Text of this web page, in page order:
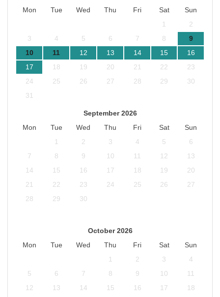
Mon
Tue Wed Thu Fri Sat
Sun
1
2
3
4 5 6 7 8
9
10
11 12 13 14 15
16
17
18 19 20 21 22
23
24
25 26 27 28 29
30
31
September 2026
Mon
Tue Wed Thu Fri Sat
Sun
1
2 3 4 5
6
7
8 9 10 11 12
13
14
15 16 17 18 19
20
21
22 23 24 25 26
27
28
29 30
October 2026
Mon
Tue Wed Thu Fri Sat
Sun
1
2 3
4
5
6 7 8 9 10
11
12
13 14 15 16 17
18